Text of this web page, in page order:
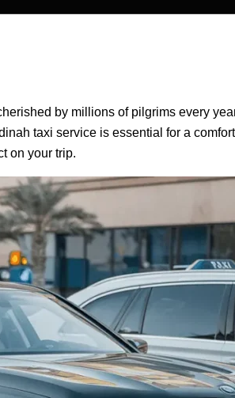
by millions of pilgrims every
taxi service is essential for a
on your trip.